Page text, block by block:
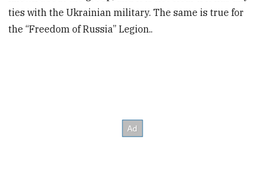
ties with the Ukrainian military. The same is true for
the “Freedom of Russia” Legion..